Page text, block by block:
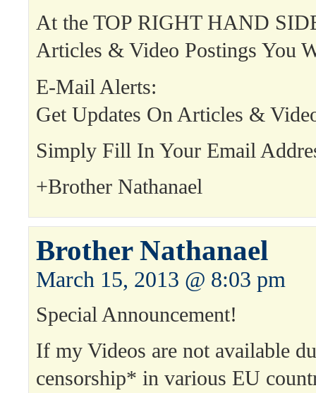
At the TOP RIGHT HAND
Articles & Video Postings You
E-Mail Alerts:
Get Updates On Articles &
Simply Fill In Your Email
+Brother Nathanael
Brother Nathanael
March 15, 2013 @ 8:03 pm
Special Announcement!
If my Videos are not available
censorship* in various EU